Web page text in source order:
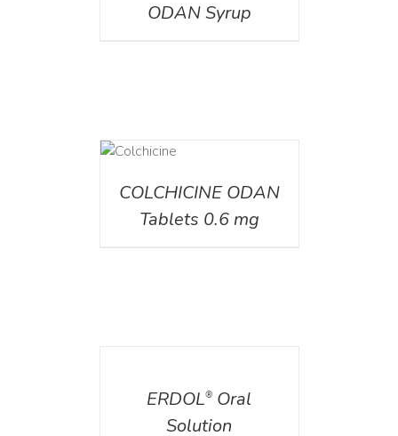
ODAN Syrup
COLCHICINE ODAN
Tablets 0.6 mg
ERDOL® Oral
Solution